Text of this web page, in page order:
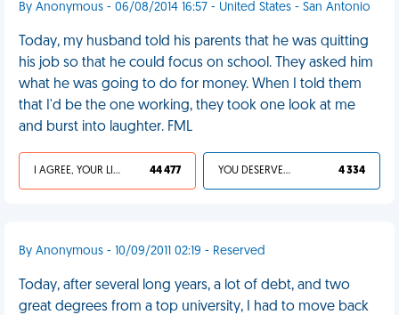
By Anonymous - 06/08/2014 16:57 - United States - San Antonio
Today, my husband told his parents that he was quitting
his job so that he could focus on school. They asked him
what he was going to do for money. When I told them
that I'd be the one working, they took one look at me
and burst into laughter. FML
I AGREE, YOUR LIFE SUCKS 44 477 YOU DESERVED IT 4 334
By Anonymous - 10/09/2011 02:19 - Reserved
Today, after several long years, a lot of debt, and two
great degrees from a top university, I had to move back